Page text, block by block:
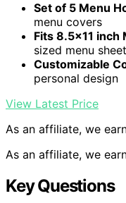
Set of 5 Menu
menu covers
Fits 8.5×11 inch
sized menu
Customizable
personal design
View Latest Price
As an affiliate, we
As an affiliate, we
Key Questions